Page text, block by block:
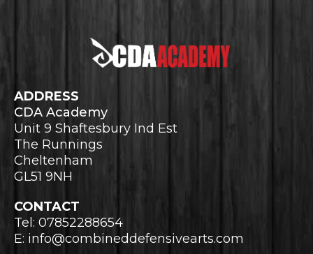
ADDRESS
CDA Academy
Unit 9 Shaftesbury Ind Est
The Runnings
Cheltenham
GL51 9NH
CONTACT
Tel: 07852288654
E: info@combineddefensivearts.com